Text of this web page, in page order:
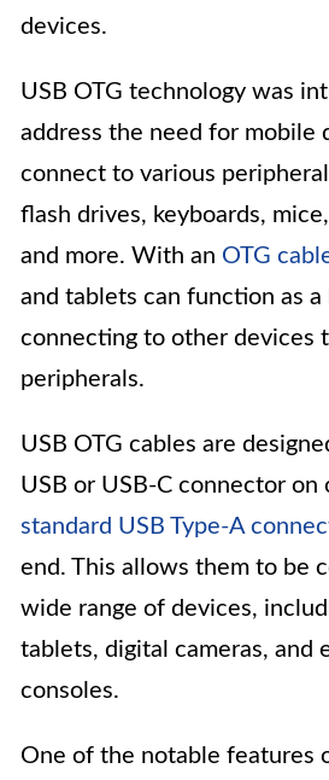
devices.
USB OTG technology was
address the need for mobile
connect to various
flash drives, keyboards,
and more. With an OTG
and tablets can function as
connecting to other devices
peripherals.
USB OTG cables are
USB or USB-C connector on
standard USB Type-A
end. This allows them to be
wide range of devices,
tablets, digital cameras, and
consoles.
One of the notable features